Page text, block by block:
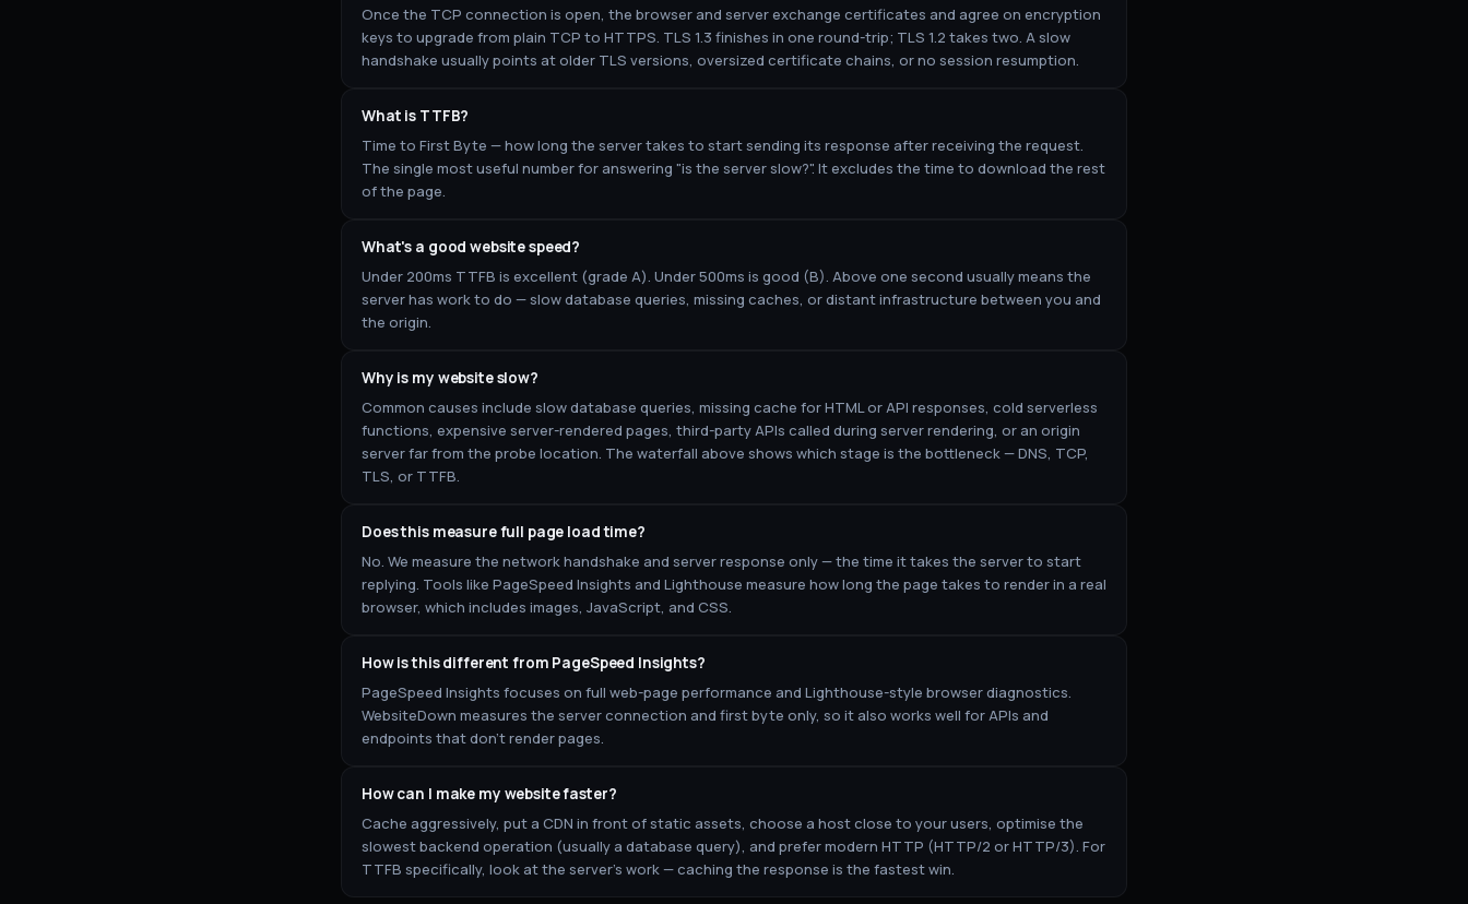
Once the TCP connection is open, the browser and server exchange certificates and agree on encryption
keys to upgrade from plain TCP to HTTPS. TLS 1.3 finishes in one round-trip; TLS 1.2 takes two. A slow
handshake usually points at older TLS versions, oversized certificate chains, or no session resumption.
What is TTFB?
Time to First Byte — how long the server takes to start sending its response after receiving the request.
The single most useful number for answering "is the server slow?". It excludes the time to download the rest
of the page.
What's a good website speed?
Under 200ms TTFB is excellent (grade A). Under 500ms is good (B). Above one second usually means the
server has work to do — slow database queries, missing caches, or distant infrastructure between you and
the origin.
Why is my website slow?
Common causes include slow database queries, missing cache for HTML or API responses, cold serverless
functions, expensive server-rendered pages, third-party APIs called during server rendering, or an origin
server far from the probe location. The waterfall above shows which stage is the bottleneck — DNS, TCP,
TLS, or TTFB.
Does this measure full page load time?
No. We measure the network handshake and server response only — the time it takes the server to start
replying. Tools like PageSpeed Insights and Lighthouse measure how long the page takes to render in a real
browser, which includes images, JavaScript, and CSS.
How is this different from PageSpeed Insights?
PageSpeed Insights focuses on full web-page performance and Lighthouse-style browser diagnostics.
WebsiteDown measures the server connection and first byte only, so it also works well for APIs and
endpoints that don't render pages.
How can I make my website faster?
Cache aggressively, put a CDN in front of static assets, choose a host close to your users, optimise the
slowest backend operation (usually a database query), and prefer modern HTTP (HTTP/2 or HTTP/3). For
TTFB specifically, look at the server's work — caching the response is the fastest win.